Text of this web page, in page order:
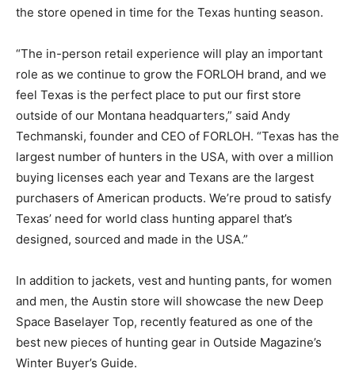
the store opened in time for the Texas hunting season.
“The in-person retail experience will play an important
role as we continue to grow the FORLOH brand, and we
feel Texas is the perfect place to put our first store
outside of our Montana headquarters,” said Andy
Techmanski, founder and CEO of FORLOH. “Texas has the
largest number of hunters in the USA, with over a million
buying licenses each year and Texans are the largest
purchasers of American products. We’re proud to satisfy
Texas’ need for world class hunting apparel that’s
designed, sourced and made in the USA.”
In addition to jackets, vest and hunting pants, for women
and men, the Austin store will showcase the new Deep
Space Baselayer Top, recently featured as one of the
best new pieces of hunting gear in Outside Magazine’s
Winter Buyer’s Guide.